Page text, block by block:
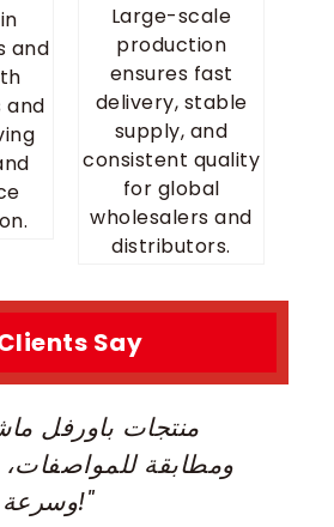
and
and
Large-scale
production
ensures fast
delivery, stable
supply, and
consistent quality
for global
wholesalers and
distributors.
Say
ومطابقة
وسرعة في الشحن!"